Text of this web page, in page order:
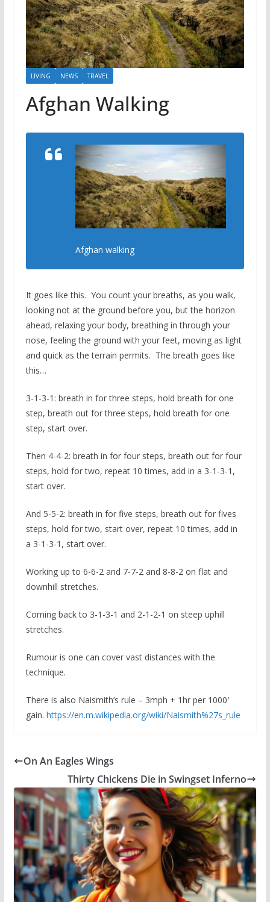
LIVING NEWS TRAVEL
Afghan Walking
Afghan walking
It goes like this. You count your breaths, as you walk,
looking not at the ground before you, but the horizon
ahead, relaxing your body, breathing in through your
nose, feeling the ground with your feet, moving as light
and quick as the terrain permits. The breath goes like
this…
3-1-3-1: breath in for three steps, hold breath for one
step, breath out for three steps, hold breath for one
step, start over.
Then 4-4-2: breath in for four steps, breath out for four
steps, hold for two, repeat 10 times, add in a 3-1-3-1,
start over.
And 5-5-2: breath in for five steps, breath out for fives
steps, hold for two, start over, repeat 10 times, add in
a 3-1-3-1, start over.
Working up to 6-6-2 and 7-7-2 and 8-8-2 on flat and
downhill stretches.
Coming back to 3-1-3-1 and 2-1-2-1 on steep uphill
stretches.
Rumour is one can cover vast distances with the
technique.
There is also Naismith’s rule – 3mph + 1hr per 1000′
gain. https://en.m.wikipedia.org/wiki/Naismith%27s_rule
On An Eagles Wings
Thirty Chickens Die in Swingset Inferno